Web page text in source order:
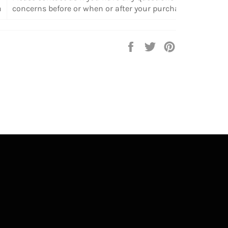
concerns before or when or after your purchase.
Share
Tweet